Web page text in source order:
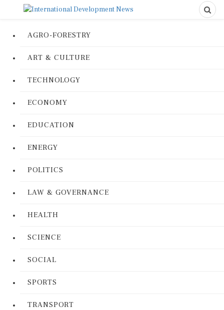
AGRO-FORESTRY
ART & CULTURE
TECHNOLOGY
ECONOMY
EDUCATION
ENERGY
POLITICS
LAW & GOVERNANCE
HEALTH
SCIENCE
SOCIAL
SPORTS
TRANSPORT